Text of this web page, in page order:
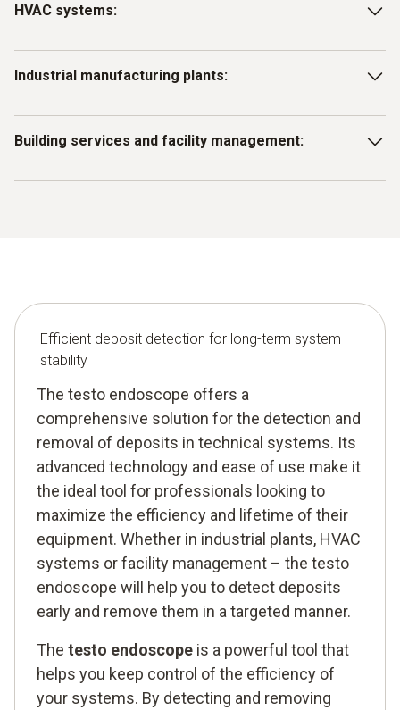
HVAC systems:
exchangers or air conditioning systems to maintain
Industrial manufacturing plants:
identify deposits that could affect production.
Building services and facility management:
Efficient deposit detection for long-term system
stability
The testo endoscope offers a
comprehensive solution for the detection and
removal of deposits in technical systems. Its
advanced technology and ease of use make it
the ideal tool for professionals looking to
maximize the efficiency and lifetime of their
equipment. Whether in industrial plants, HVAC
systems or facility management – the testo
endoscope will help you to detect deposits
early and remove them in a targeted manner.
The testo endoscope is a powerful tool that
helps you keep control of the efficiency of
your systems. By detecting and removing